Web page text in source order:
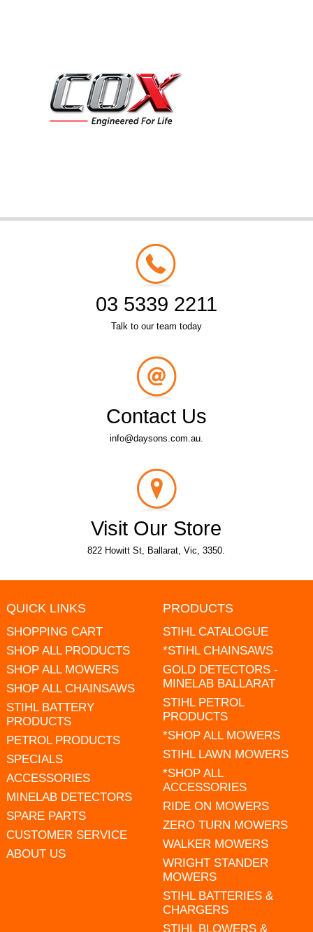
03 5339 2211
Talk to our team today
Contact Us
info@daysons.com.au.
Visit Our Store
822 Howitt St, Ballarat, Vic, 3350.
QUICK LINKS
SHOPPING CART
SHOP ALL PRODUCTS
SHOP ALL MOWERS
SHOP ALL CHAINSAWS
STIHL BATTERY
PRODUCTS
PETROL PRODUCTS
SPECIALS
ACCESSORIES
MINELAB DETECTORS
SPARE PARTS
CUSTOMER SERVICE
ABOUT US
PRODUCTS
STIHL CATALOGUE
*STIHL CHAINSAWS
GOLD DETECTORS -
MINELAB BALLARAT
STIHL PETROL
PRODUCTS
*SHOP ALL MOWERS
STIHL LAWN MOWERS
*SHOP ALL
ACCESSORIES
RIDE ON MOWERS
ZERO TURN MOWERS
WALKER MOWERS
WRIGHT STANDER
MOWERS
STIHL BATTERIES &
CHARGERS
STIHL BLOWERS &